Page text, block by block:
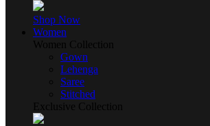
Shop Now
Women
Women Collection
Gown
Lehenga
Saree
Stitched
Exclusive Collection